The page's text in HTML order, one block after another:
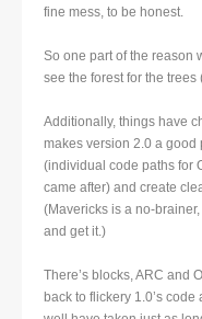
fine mess, to be honest.
So one part of the reason
see the forest for the
Additionally, things have
makes version 2.0 a good
(individual code paths for
came after) and create
(Mavericks is a no-
and get it.)
There’s blocks, ARC and
back to flickery 1.0’s